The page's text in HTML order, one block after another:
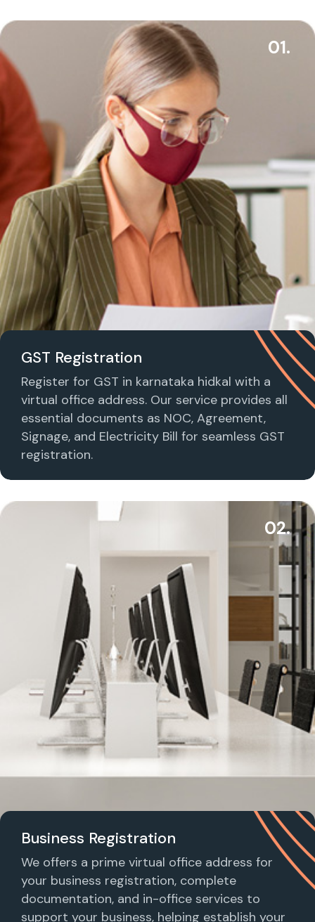
01.
GST Registration
Register for GST in karnataka hidkal with a
virtual office address. Our service provides all
essential documents as NOC, Agreement,
Signage, and Electricity Bill for seamless GST
registration.
02.
Business Registration
We offers a prime virtual office address for
your business registration, complete
documentation, and in-office services to
support your business, helping establish your